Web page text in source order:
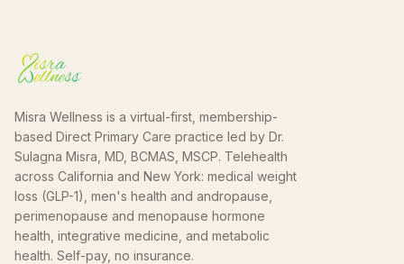
Misra Wellness is a virtual-first, membership-
based Direct Primary Care practice led by Dr.
Sulagna Misra, MD, BCMAS, MSCP. Telehealth
across California and New York: medical weight
loss (GLP-1), men's health and andropause,
perimenopause and menopause hormone
health, integrative medicine, and metabolic
health. Self-pay, no insurance.